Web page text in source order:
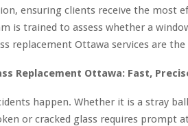
ensuring clients receive the most
is trained to assess whether a
replacement Ottawa services are
Replacement Ottawa: Fast,
happen. Whether it is a stray
or cracked glass requires prompt